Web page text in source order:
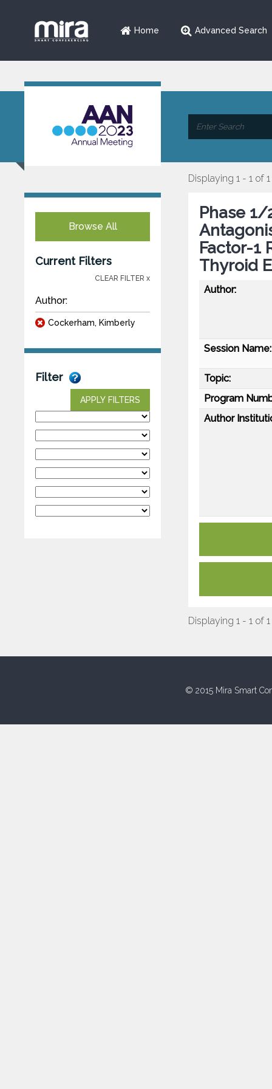
Home Advanced Search
Browse All
Current Filters
CLEAR FILTER x
Author:
Cockerham, Kimberly
Filter
APPLY FILTERS
Displaying 1 - 1 of 1
Phase 1/
Factor-1
Thyroid
Author:
Session Name:
Topic:
Program
Author
Displaying 1 - 1 of 1
© 2015 Mira Smart